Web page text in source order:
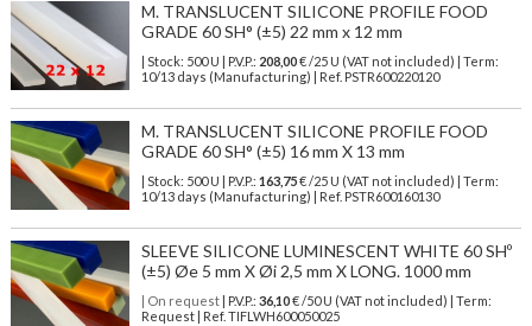
M. TRANSLUCENT SILICONE PROFILE FOOD
GRADE 60 SH° (±5) 22 mm x 12 mm
| Stock: 500 U | P.V.P.: 208,00€/25 U (VAT not included)
| Term:
10/13 days (Manufacturing) | Ref. PSTR600220120
M. TRANSLUCENT SILICONE PROFILE FOOD
GRADE 60 SH° (±5) 16 mm X 13 mm
| Stock: 500 U | P.V.P.: 163,75€/25 U (VAT not included)
| Term:
10/13 days (Manufacturing) | Ref. PSTR600160130
SLEEVE SILICONE LUMINESCENT WHITE 60 SHº
(±5) Øe 5 mm X Øi 2,5 mm X LONG. 1000 mm
| On request| P.V.P.: 36,10€ /50 U (VAT not included) | Term:
Request | Ref. TIFLWH600050025